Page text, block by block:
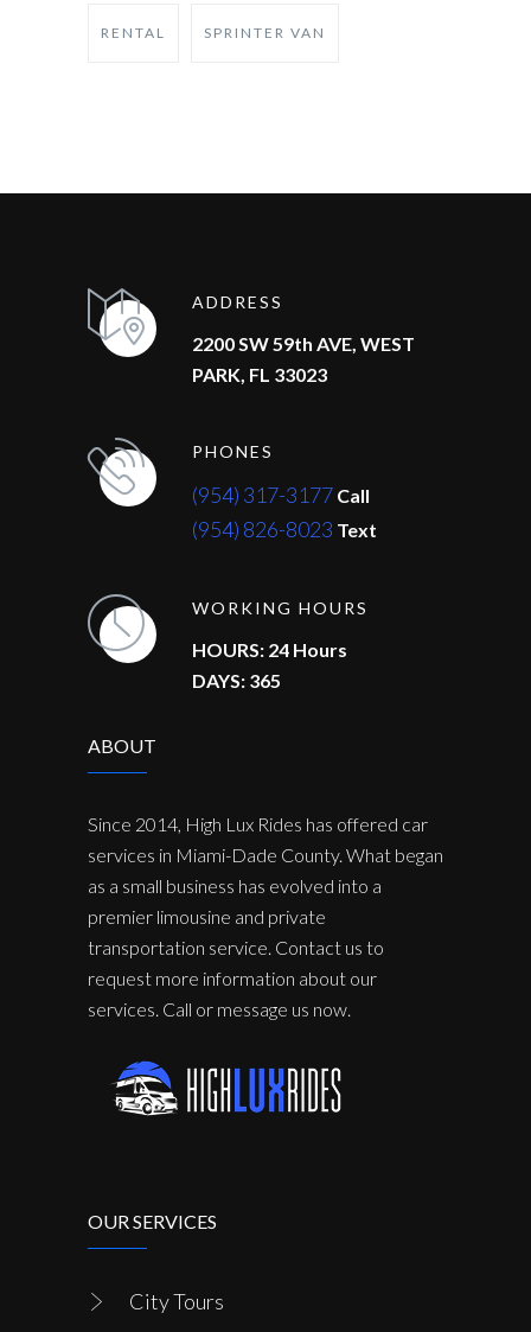
RENTAL SPRINTER VAN
ADDRESS
2200 SW 59th AVE, WEST
PARK, FL 33023
PHONES
(954) 317-3177 Call
(954) 826-8023 Text
WORKING HOURS
HOURS: 24 Hours
DAYS: 365
ABOUT
Since 2014, High Lux Rides has offered car
services in Miami-Dade County. What began
as a small business has evolved into a
premier limousine and private
transportation service. Contact us to
request more information about our
services. Call or message us now.
OUR SERVICES
City Tours